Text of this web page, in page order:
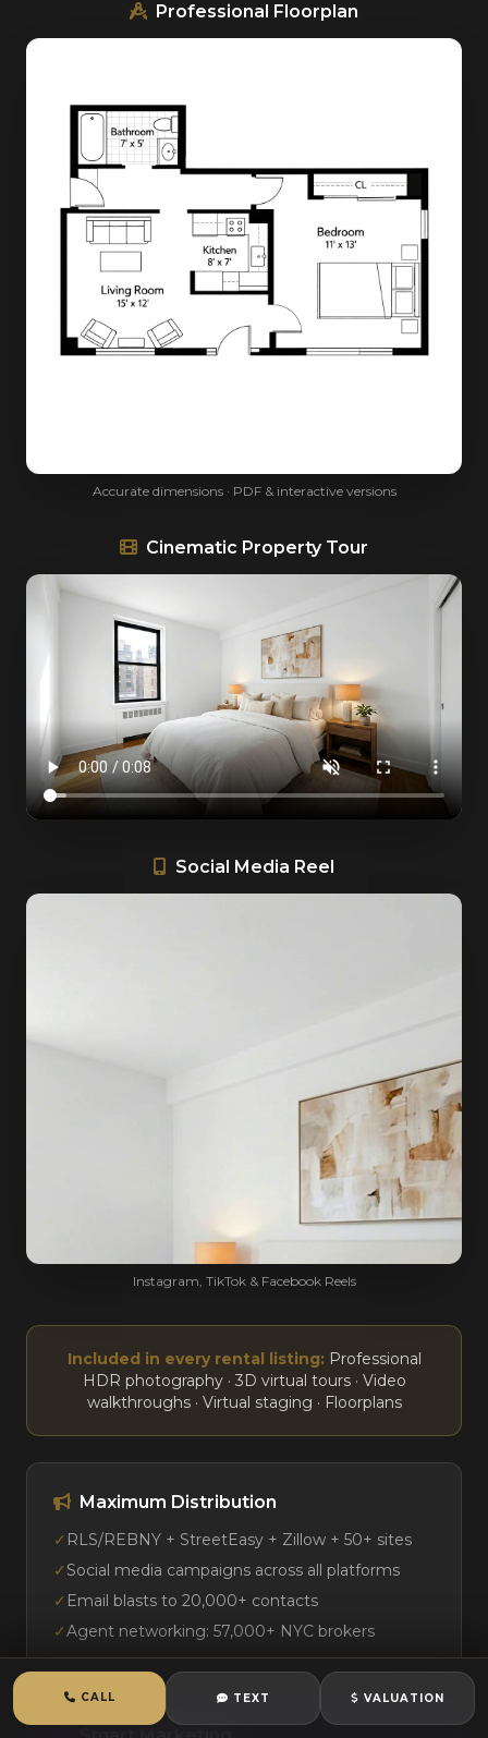
Professional Floorplan
Accurate dimensions · PDF & interactive versions
Cinematic Property Tour
Social Media Reel
Instagram, TikTok & Facebook Reels
Included in every rental listing: Professional
HDR photography · 3D virtual tours · Video
walkthroughs · Virtual staging · Floorplans
Maximum Distribution
✓ RLS/REBNY + StreetEasy + Zillow + 50+ sites
✓ Social media campaigns across all platforms
✓ Email blasts to 20,000+ contacts
✓Agent networking: 57,000+ NYC brokers
CALL TEXT VALUATION